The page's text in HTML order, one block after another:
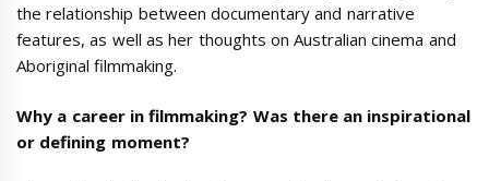
the relationship between documentary and narrative
features, as well as her thoughts on Australian cinema and
Aboriginal filmmaking.
Why a career in filmmaking? Was there an inspirational
or defining moment?